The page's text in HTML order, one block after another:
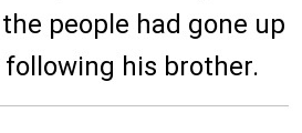
people had gone up
his brother.